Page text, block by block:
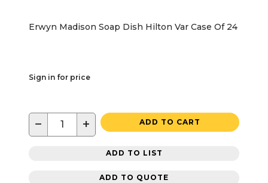
Erwyn Madison Soap Dish Hilton Var Case Of 24
Sign in for price
− + ADD TO CART
ADD TO LIST
ADD TO QUOTE